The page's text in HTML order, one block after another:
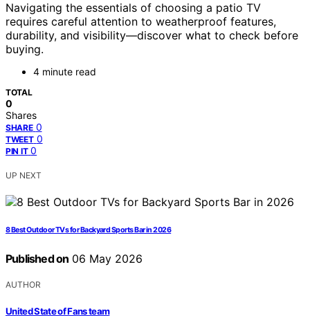
Navigating the essentials of choosing a patio TV
requires careful attention to weatherproof features,
durability, and visibility—discover what to check before
buying.
4 minute read
TOTAL
0
Shares
SHARE 0
TWEET 0
PIN IT 0
UP NEXT
8 Best Outdoor TVs for Backyard Sports Bar in 2026
Published on 06 May 2026
AUTHOR
United State of Fans team